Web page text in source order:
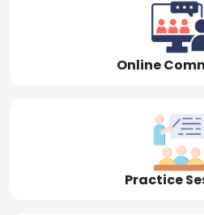
Online
Practice